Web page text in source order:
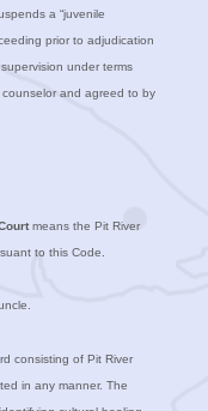
a “juvenile
prior to adjudication
under terms
and agreed to by
means the Pit River
to this Code.
consisting of Pit River
in any manner. The